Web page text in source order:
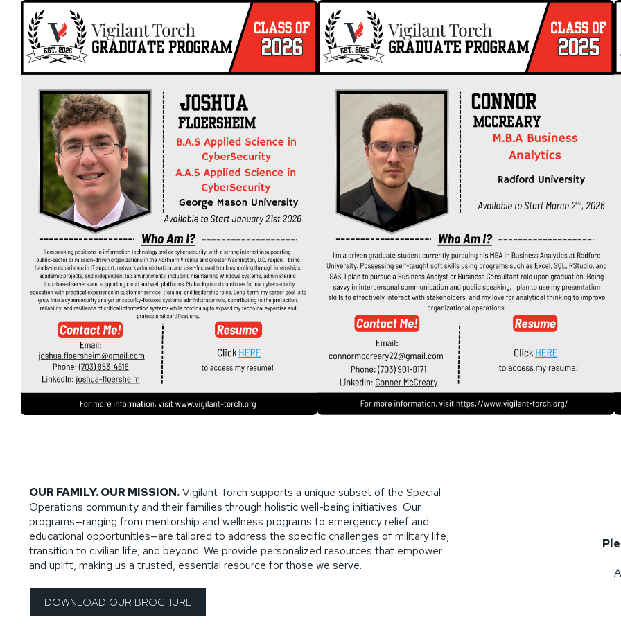
OUR FAMILY. OUR MISSION.Vigilant Torch supports a unique subset of the Special
Operations community and their families through holistic well-being initiatives. Our
programs—ranging from mentorship and wellness programs to emergency relief and
educational opportunities—are tailored to address the specific challenges of military life,
transition to civilian life, and beyond. We provide personalized resources that empower
and uplift, making us a trusted, essential resource for those we serve.
DOWNLOAD OUR BROCHURE